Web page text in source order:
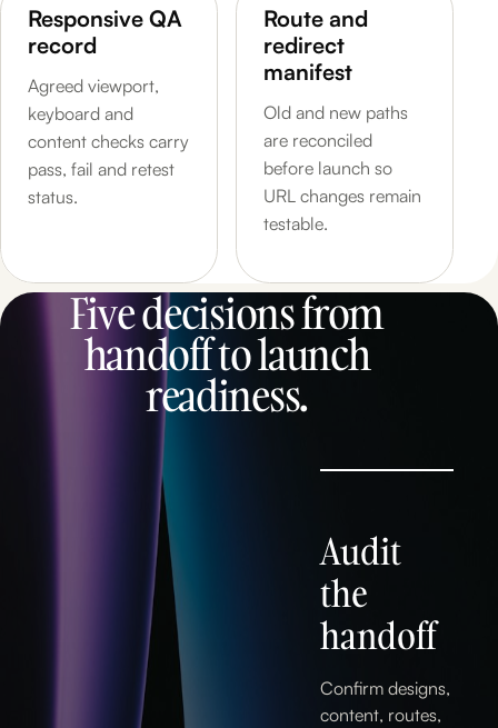
Responsive QA
record
Agreed viewport,
keyboard and
content checks carry
pass, fail and retest
status.
Route and
redirect
manifest
Old and new paths
are reconciled
before launch so
URL changes remain
testable.
Five decisions from
handoff to launch
readiness.
Audit
the
handoff
Confirm designs,
content, routes,